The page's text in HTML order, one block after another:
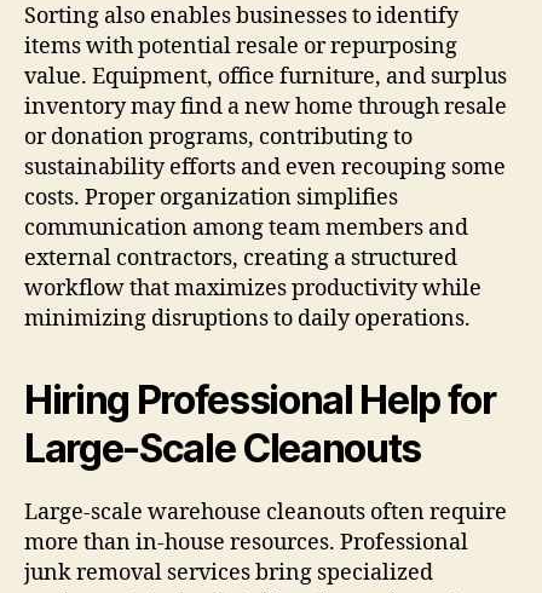
Sorting also enables businesses to identify
items with potential resale or repurposing
value. Equipment, office furniture, and surplus
inventory may find a new home through resale
or donation programs, contributing to
sustainability efforts and even recouping some
costs. Proper organization simplifies
communication among team members and
external contractors, creating a structured
workflow that maximizes productivity while
minimizing disruptions to daily operations.
Hiring Professional Help for
Large-Scale Cleanouts
Large-scale warehouse cleanouts often require
more than in-house resources. Professional
junk removal services bring specialized